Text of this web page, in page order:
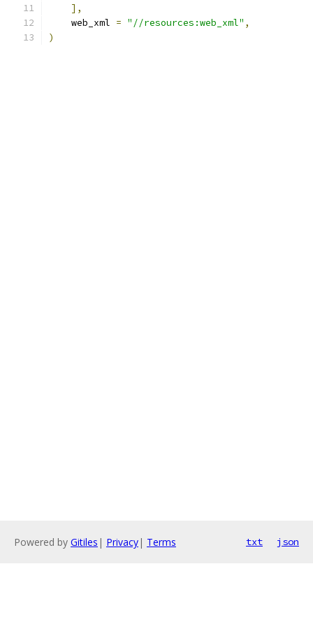
],
    web_xml
= "//resources:web_xml" ,
)
Powered by Gitiles | Privacy| Terms txt json